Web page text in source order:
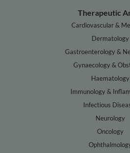
Therapeutic
Cardiovascular &
Dermatology
Gastroenterology &
Gynaecology &
Haematology
Immunology &
Infectious
Neurology
Oncology